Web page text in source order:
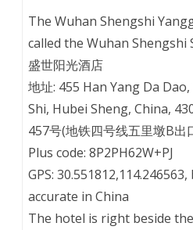
The Wuhan Shengshi
called the Wuhan Shengshi
盛世阳光酒店
地址: 455 Han Yang Da
Shi, Hubei Sheng, China,
457号(地铁四号线五里墩B出
Plus code: 8P2PH62W+PJ
GPS:
accurate in China
The hotel is right beside